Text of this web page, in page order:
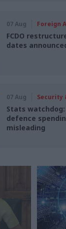
07 Aug Foreign
FCDO
dates
07 Aug Security
Stats
defence
misleading